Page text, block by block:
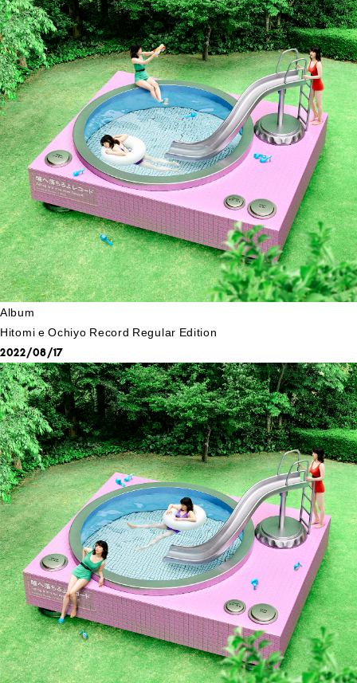
Album
Hitomi e Ochiyo Record Regular Edition
2022/08/17